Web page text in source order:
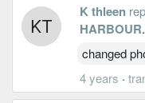
K thleen
HARBOUR.
changed
4 years ·